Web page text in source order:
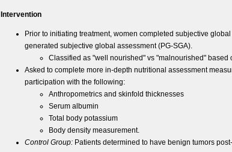
Intervention
Prior to initiating treatment, women completed subjective
generated subjective global assessment (PG-SGA).
Classified as "well nourished" vs "malnourished" based
Asked to complete more in-depth nutritional assessment
participation with the following:
Anthropometrics and skinfold thicknesses
Serum albumin
Total body potassium
Body density measurement.
Control Group: Patients determined to have benign tumors